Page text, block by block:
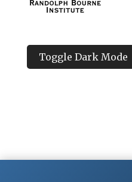
Toggle Dark Mode